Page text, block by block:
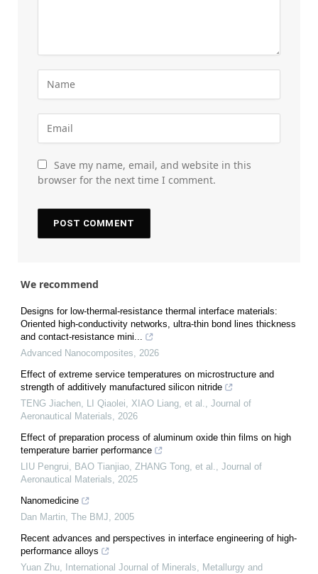
Save my name, email, and website in this
browser for the next time I comment.
We recommend
Designs for low-thermal-resistance thermal interface materials:
Oriented high-conductivity networks, ultra-thin bond lines thickness
and contact-resistance mini...
Advanced Nanocomposites
2026
Effect of extreme service temperatures on microstructure and
strength of additively manufactured silicon nitride
TENG Jiachen, LI Qiaolei, XIAO Liang, et al.
Journal of
Aeronautical Materials
2026
Effect of preparation process of aluminum oxide thin films on high
temperature barrier performance
LIU Pengrui, BAO Tianjiao, ZHANG Tong, et al.
Journal of
Aeronautical Materials
2025
Nanomedicine
Dan Martin The BMJ
2005
Recent advances and perspectives in interface engineering of high-
performance alloys
Yuan Zhu International Journal of Minerals, Metallurgy and